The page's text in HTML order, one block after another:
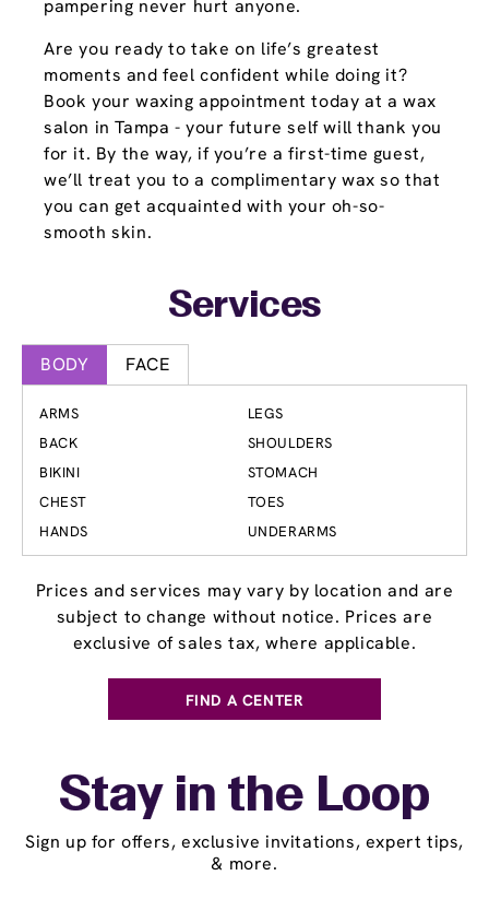
pampering never hurt anyone.
Are you ready to take on life’s greatest
moments and feel confident while doing it?
Book your waxing appointment today at a wax
salon in Tampa - your future self will thank you
for it. By the way, if you’re a first-time guest,
we’ll treat you to a complimentary wax so that
you can get acquainted with your oh-so-
smooth skin.
Services
BODY FACE
ARMS
BACK
BIKINI
CHEST
HANDS
LEGS
SHOULDERS
STOMACH
TOES
UNDERARMS
Prices and services may vary by location and are
subject to change without notice. Prices are
exclusive of sales tax, where applicable.
FIND A CENTER
Stay in the Loop
Sign up for offers, exclusive invitations, expert tips,
& more.